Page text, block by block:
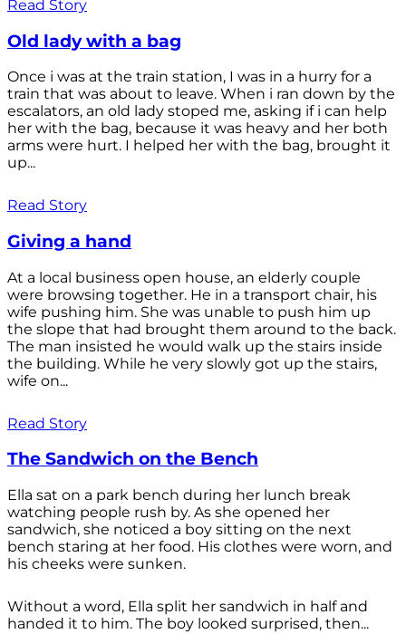
Read Story
Old lady with a bag
Once i was at the train station, I was in a hurry for a
train that was about to leave. When i ran down by the
escalators, an old lady stoped me, asking if i can help
her with the bag, because it was heavy and her both
arms were hurt. I helped her with the bag, brought it
up...
Read Story
Giving a hand
At a local business open house, an elderly couple
were browsing together. He in a transport chair, his
wife pushing him. She was unable to push him up
the slope that had brought them around to the back.
The man insisted he would walk up the stairs inside
the building. While he very slowly got up the stairs,
wife on...
Read Story
The Sandwich on the Bench
Ella sat on a park bench during her lunch break
watching people rush by. As she opened her
sandwich, she noticed a boy sitting on the next
bench staring at her food. His clothes were worn, and
his cheeks were sunken.
Without a word, Ella split her sandwich in half and
handed it to him. The boy looked surprised, then...